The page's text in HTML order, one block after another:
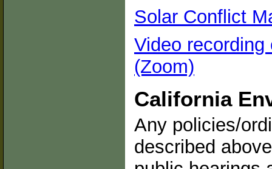
Solar Conflict
Video
(Zoom)
California
Any policies/
described